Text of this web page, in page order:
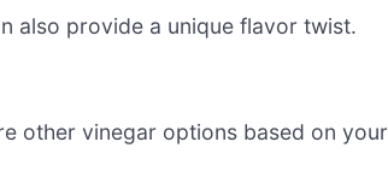
also provide a unique flavor twist.
other vinegar options based on your